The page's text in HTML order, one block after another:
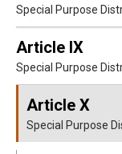
Special Purpose
Article IX
Special Purpose
Article X
Special Purpose